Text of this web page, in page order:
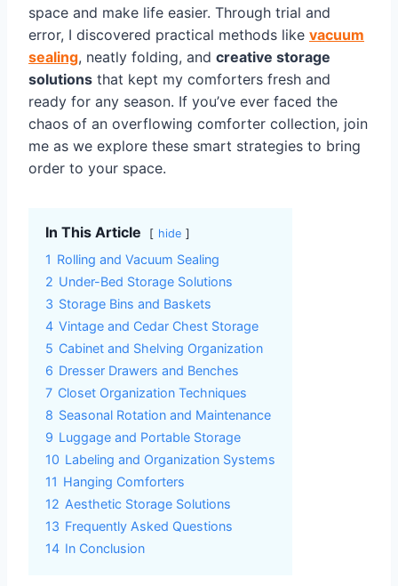
space and make life easier. Through trial and
error, I discovered practical methods like vacuum
sealing, neatly folding, and creative storage
solutions that kept my comforters fresh and
ready for any season. If you’ve ever faced the
chaos of an overflowing comforter collection, join
me as we explore these smart strategies to bring
order to your space.
In This Article hide
1 Rolling and Vacuum Sealing
2 Under-Bed Storage Solutions
3 Storage Bins and Baskets
4 Vintage and Cedar Chest Storage
5 Cabinet and Shelving Organization
6 Dresser Drawers and Benches
7 Closet Organization Techniques
8 Seasonal Rotation and Maintenance
9 Luggage and Portable Storage
10 Labeling and Organization Systems
11 Hanging Comforters
12 Aesthetic Storage Solutions
13 Frequently Asked Questions
14 In Conclusion